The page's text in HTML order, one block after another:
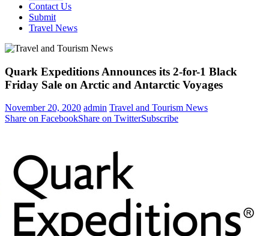
Contact Us
Submit
Travel News
Quark Expeditions Announces its 2-for-1 Black
Friday Sale on Arctic and Antarctic Voyages
November 20, 2020 admin Travel and Tourism News
Share on FacebookShare on TwitterSubscribe